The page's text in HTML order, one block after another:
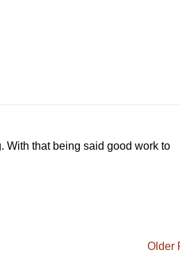
With that being said good work to
Older